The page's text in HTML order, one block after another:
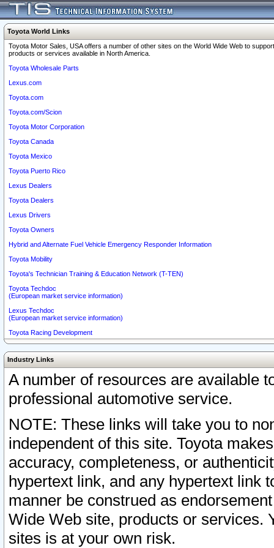
Toyota World Links
Toyota Motor Sales, USA offers a number of other sites on the World Wide Web to
products or services available in North America.
Toyota Wholesale Parts
Lexus.com
Toyota.com
Toyota.com/Scion
Toyota Motor Corporation
Toyota Canada
Toyota Mexico
Toyota Puerto Rico
Lexus Dealers
Toyota Dealers
Lexus Drivers
Toyota Owners
Hybrid and Alternate Fuel Vehicle Emergency Responder Information
Toyota Mobility
Toyota's Technician Training & Education Network (T-TEN)
Toyota Techdoc
(European market service information)
Lexus Techdoc
(European market service information)
Toyota Racing Development
Industry Links
A number of resources are available
professional automotive service.
NOTE: These links will take you to
independent of this site. Toyota
accuracy, completeness, or
hypertext link, and any hypertext link
manner be construed as
Wide Web site, products or services.
sites is at your own risk.